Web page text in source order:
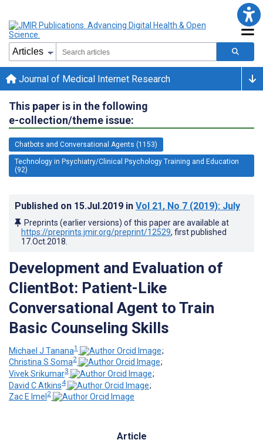
Journal of Medical Internet Research
This paper is in the following
e-collection/theme issue:
Chatbots and Conversational Agents (1153)
Technology in Psychiatry/Clinical Psychology Training and Education
(92)
Published on 15.Jul.2019 in Vol 21, No 7 (2019): July
Preprints (earlier versions) of this paper are available at
https://preprints.jmir.org/preprint/12529, first published
17.Oct.2018
Development and Evaluation of
ClientBot: Patient-Like
Conversational Agent to Train
Basic Counseling Skills
Michael J Tanana1
;
Christina S Soma2
;
Vivek Srikumar3
;
David C Atkins4
;
Zac E Imel 2
Article